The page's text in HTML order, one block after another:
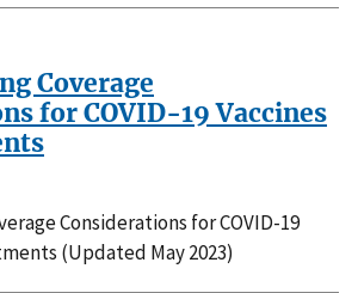
Coverage
for COVID-19 Vaccines
Considerations for COVID-19
(Updated May 2023)